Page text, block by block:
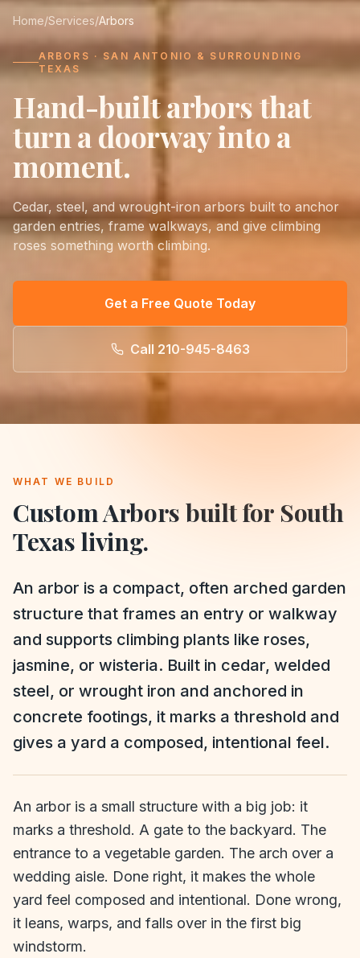
Home/Services/Arbors
ARBORS · SAN ANTONIO & SURROUNDING
TEXAS
Hand-built arbors that
turn a doorway into a
moment.
Cedar, steel, and wrought-iron arbors built to anchor
garden entries, frame walkways, and give climbing
roses something worth climbing.
Get a Free Quote Today
Call 210-945-8463
WHAT WE BUILD
Custom Arbors built for South
Texas living.
An arbor is a compact, often arched garden
structure that frames an entry or walkway
and supports climbing plants like roses,
jasmine, or wisteria. Built in cedar, welded
steel, or wrought iron and anchored in
concrete footings, it marks a threshold and
gives a yard a composed, intentional feel.
An arbor is a small structure with a big job: it
marks a threshold. A gate to the backyard. The
entrance to a vegetable garden. The arch over a
wedding aisle. Done right, it makes the whole
yard feel composed and intentional. Done wrong,
it leans, warps, and falls over in the first big
windstorm.